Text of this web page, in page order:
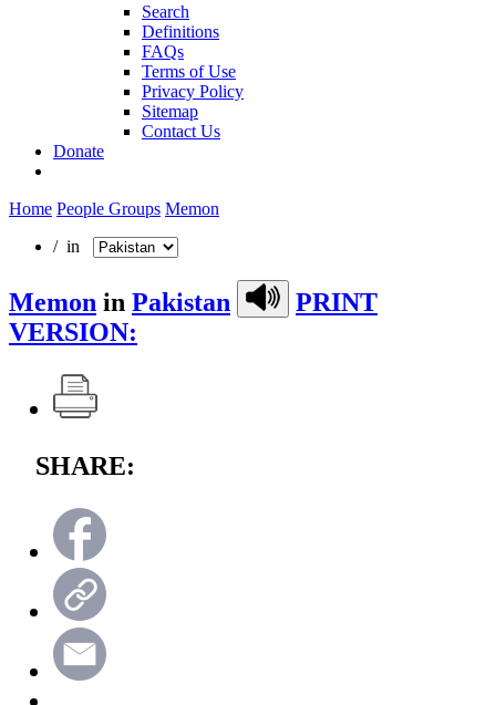
Search
Definitions
FAQs
Terms of Use
Privacy Policy
Sitemap
Contact Us
Donate
Home People Groups Memon
/ in
Memon in Pakistan
PRINT
VERSION:
SHARE: